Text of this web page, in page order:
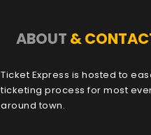
ABOUT &
Ticket Express is hosted to
ticketing process for most
around town.